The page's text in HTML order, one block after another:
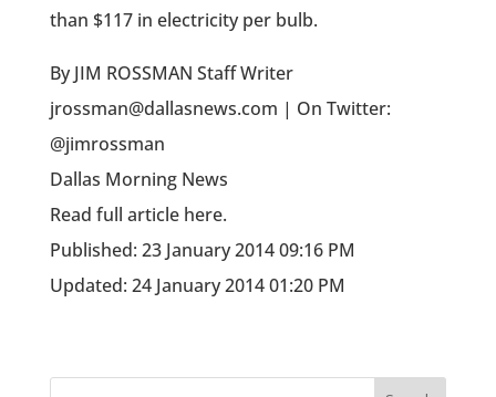
than $117 in electricity per bulb.
By JIM ROSSMAN Staff Writer
jrossman@dallasnews.com | On Twitter:
@jimrossman
Dallas Morning News
Read full article here.
Published: 23 January 2014 09:16 PM
Updated: 24 January 2014 01:20 PM